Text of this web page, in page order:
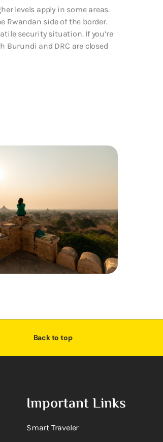
levels apply in some areas.
Rwandan side of the border.
security situation. If you’re
Burundi and DRC are closed
Back to top
Important Links
Smart Traveler